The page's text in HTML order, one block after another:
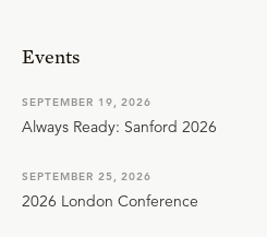
Events
SEPTEMBER 19, 2026
Always Ready: Sanford 2026
SEPTEMBER 25, 2026
2026 London Conference